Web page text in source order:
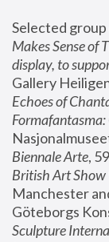
Selected
Makes Sense of
display, to
Gallery
Echoes of
Biennale Arte
British Art Show
Manchester
Göteborgs
Sculpture